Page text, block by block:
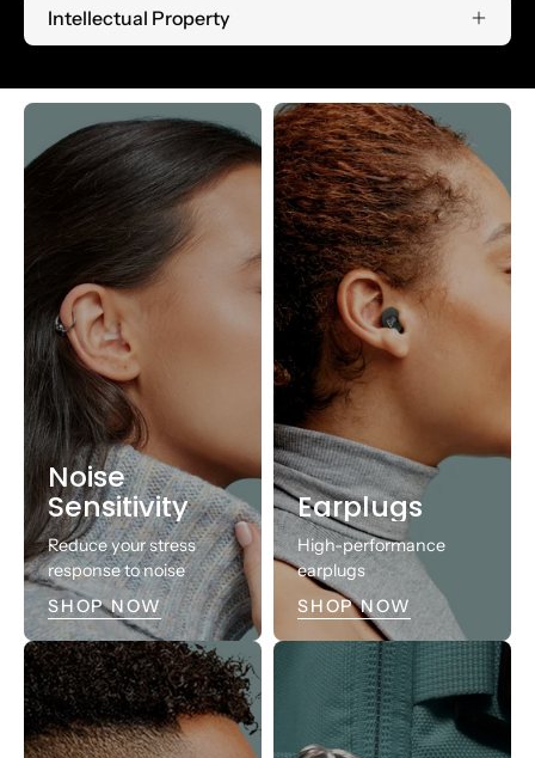
Intellectual Property
Noise
Sensitivity
Reduce your stress
response to noise
SHOP NOW
Earplugs
High-performance
earplugs
SHOP NOW